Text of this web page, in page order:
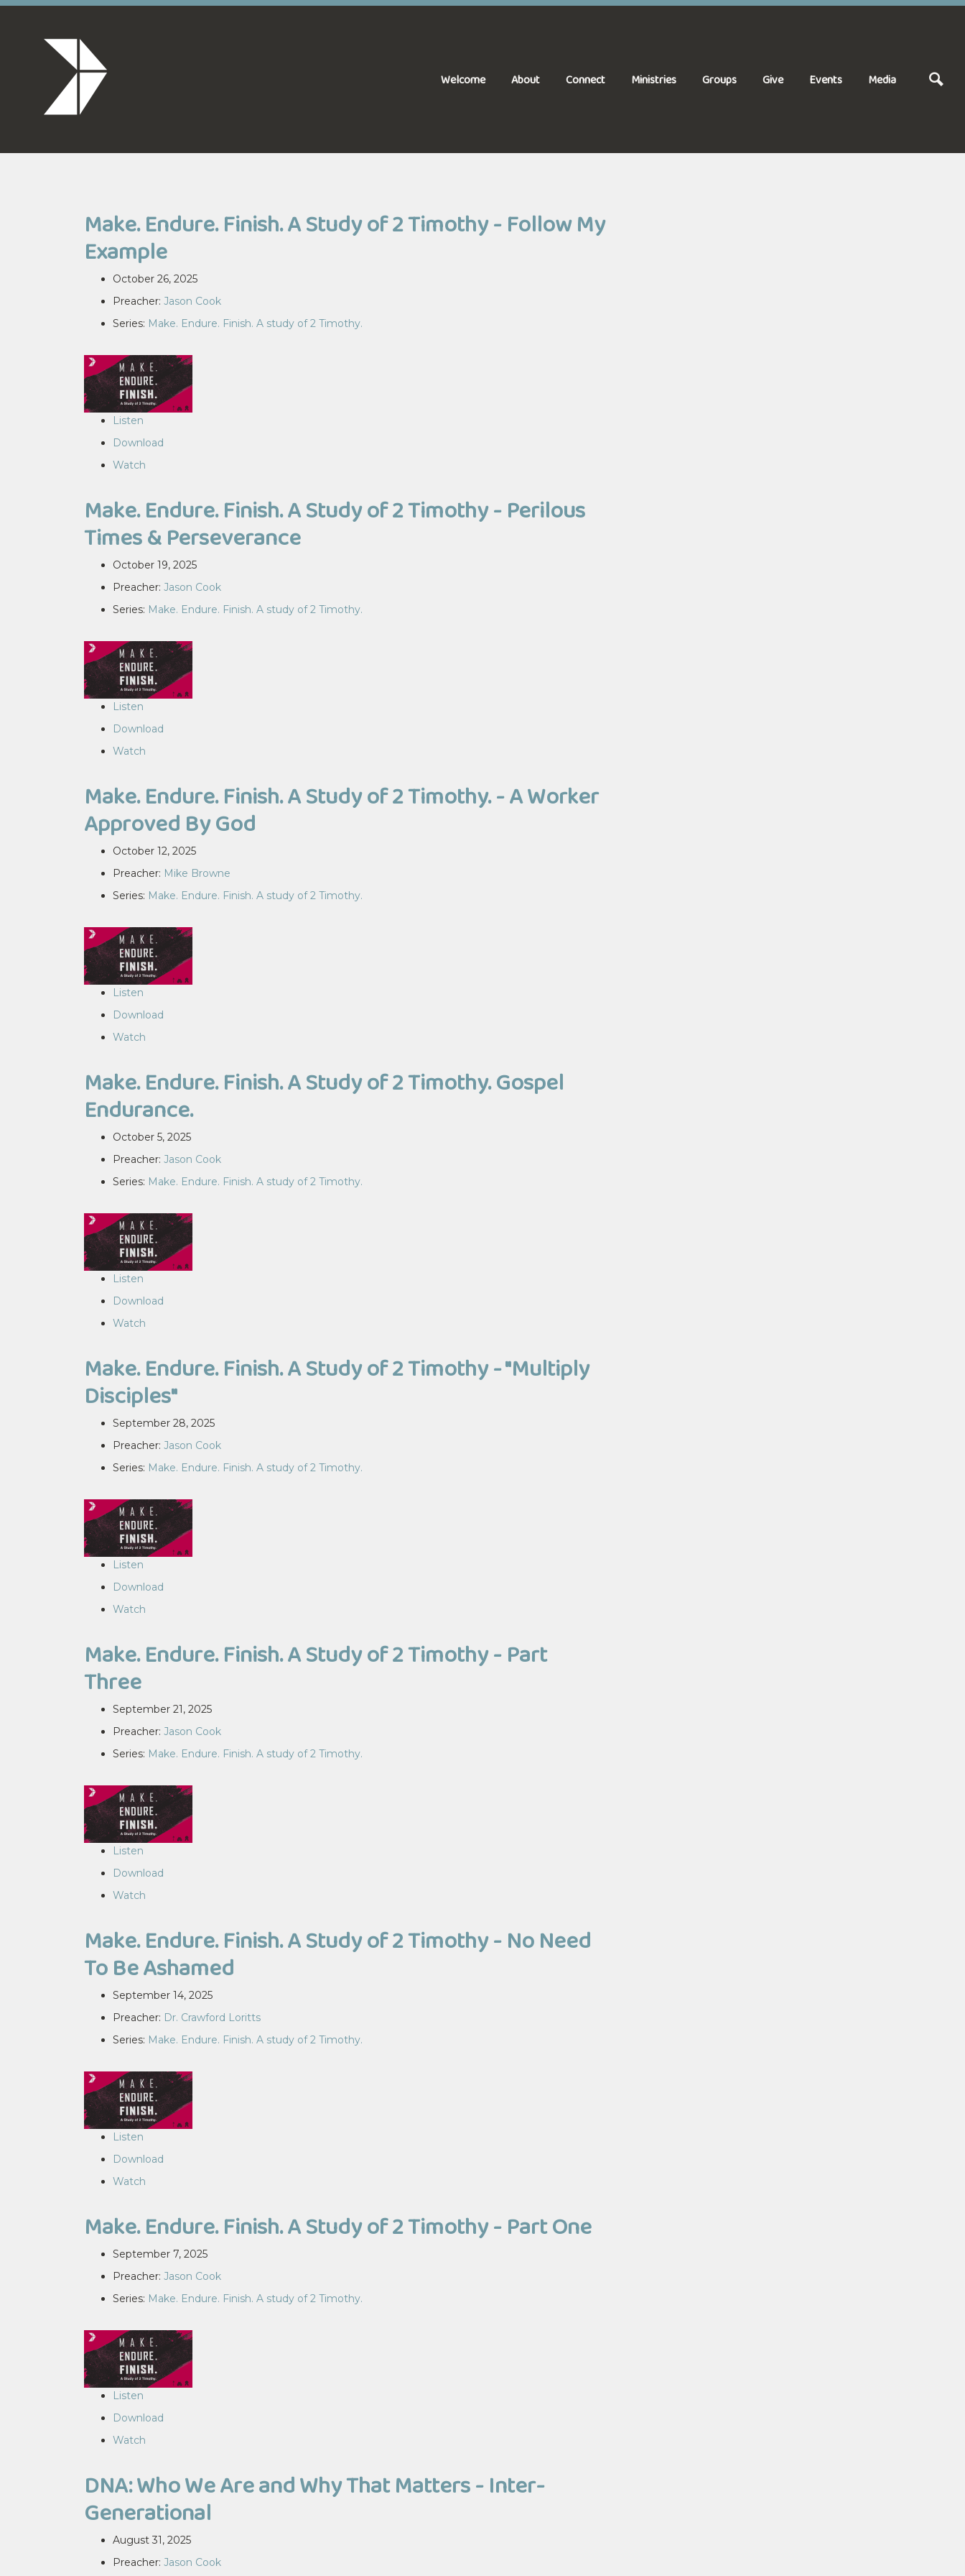
Welcome About Connect Ministries Groups Give Events Media
Make. Endure. Finish. A Study of 2 Timothy - Follow My
Example
October 26, 2025
Preacher: Jason Cook
Series: Make. Endure. Finish. A study of 2 Timothy.
Listen
Download
Watch
Make. Endure. Finish. A Study of 2 Timothy - Perilous
Times & Perseverance
October 19, 2025
Preacher: Jason Cook
Series: Make. Endure. Finish. A study of 2 Timothy.
Listen
Download
Watch
Make. Endure. Finish. A Study of 2 Timothy. - A Worker
Approved By God
October 12, 2025
Preacher: Mike Browne
Series: Make. Endure. Finish. A study of 2 Timothy.
Listen
Download
Watch
Make. Endure. Finish. A Study of 2 Timothy. Gospel
Endurance.
October 5, 2025
Preacher: Jason Cook
Series: Make. Endure. Finish. A study of 2 Timothy.
Listen
Download
Watch
Make. Endure. Finish. A Study of 2 Timothy - "Multiply
Disciples"
September 28, 2025
Preacher: Jason Cook
Series: Make. Endure. Finish. A study of 2 Timothy.
Listen
Download
Watch
Make. Endure. Finish. A Study of 2 Timothy - Part
Three
September 21, 2025
Preacher: Jason Cook
Series: Make. Endure. Finish. A study of 2 Timothy.
Listen
Download
Watch
Make. Endure. Finish. A Study of 2 Timothy - No Need
To Be Ashamed
September 14, 2025
Preacher: Dr. Crawford Loritts
Series: Make. Endure. Finish. A study of 2 Timothy.
Listen
Download
Watch
Make. Endure. Finish. A Study of 2 Timothy - Part One
September 7, 2025
Preacher: Jason Cook
Series: Make. Endure. Finish. A study of 2 Timothy.
Listen
Download
Watch
DNA: Who We Are and Why That Matters - Inter-
Generational
August 31, 2025
Preacher: Jason Cook